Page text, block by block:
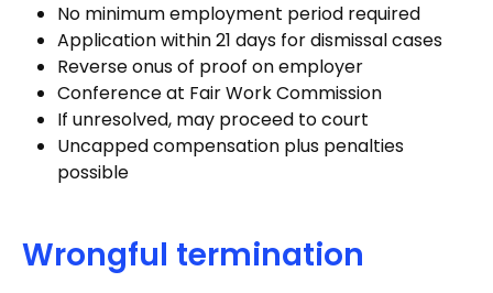
No minimum employment period required
Application within 21 days for dismissal cases
Reverse onus of proof on employer
Conference at Fair Work Commission
If unresolved, may proceed to court
Uncapped compensation plus penalties
possible
Wrongful termination